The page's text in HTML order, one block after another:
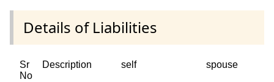
Details of Liabilities
Sr
No
Description self spouse